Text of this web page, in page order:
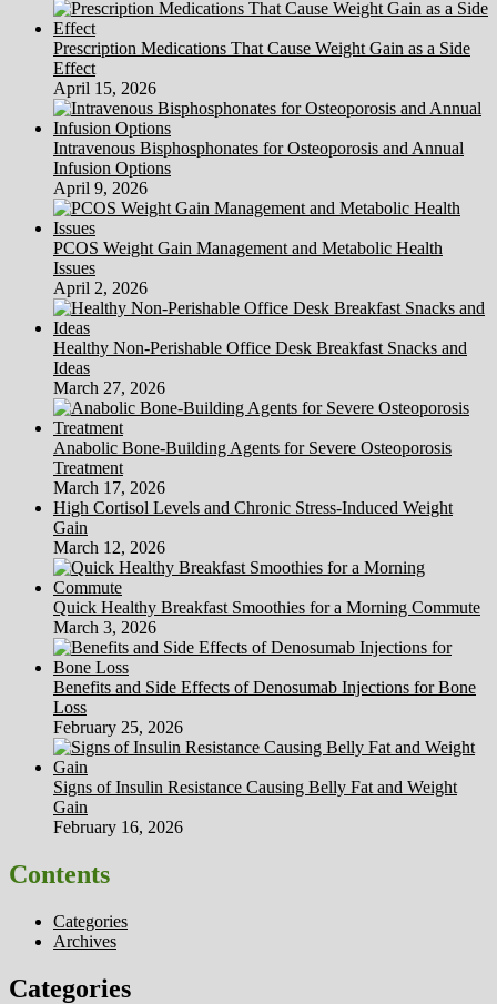
Prescription Medications That Cause Weight Gain as a Side
Effect
April 15, 2026
Intravenous Bisphosphonates for Osteoporosis and Annual
Infusion Options
April 9, 2026
PCOS Weight Gain Management and Metabolic Health
Issues
April 2, 2026
Healthy Non-Perishable Office Desk Breakfast Snacks and
Ideas
March 27, 2026
Anabolic Bone-Building Agents for Severe Osteoporosis
Treatment
March 17, 2026
High Cortisol Levels and Chronic Stress-Induced Weight
Gain
March 12, 2026
Quick Healthy Breakfast Smoothies for a Morning Commute
March 3, 2026
Benefits and Side Effects of Denosumab Injections for Bone
Loss
February 25, 2026
Signs of Insulin Resistance Causing Belly Fat and Weight
Gain
February 16, 2026
Contents
Categories
Archives
Categories